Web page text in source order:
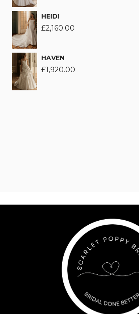
HEIDI
£2,160.00
HAVEN
£1,920.00